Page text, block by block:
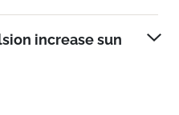
increase sun